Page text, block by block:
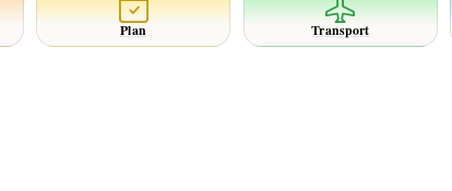
Plan Transport